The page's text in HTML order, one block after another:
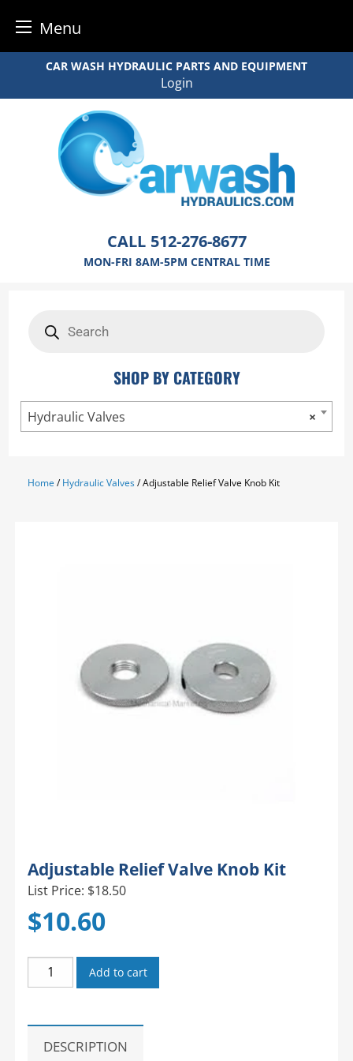
Menu
content
CAR WASH HYDRAULIC PARTS AND EQUIPMENT
Login
CALL 512-276-8677
MON-FRI 8AM-5PM CENTRAL TIME
Home /Hydraulic Valves/ Adjustable Relief Valve Knob Kit
Adjustable Relief Valve Knob Kit
List Price: $18.50
$10.60
Adjustable
Relief
Knob
Add to cart
DESCRIPTION
search
SHOP BY CATEGORY
×
Hydraulic Valves